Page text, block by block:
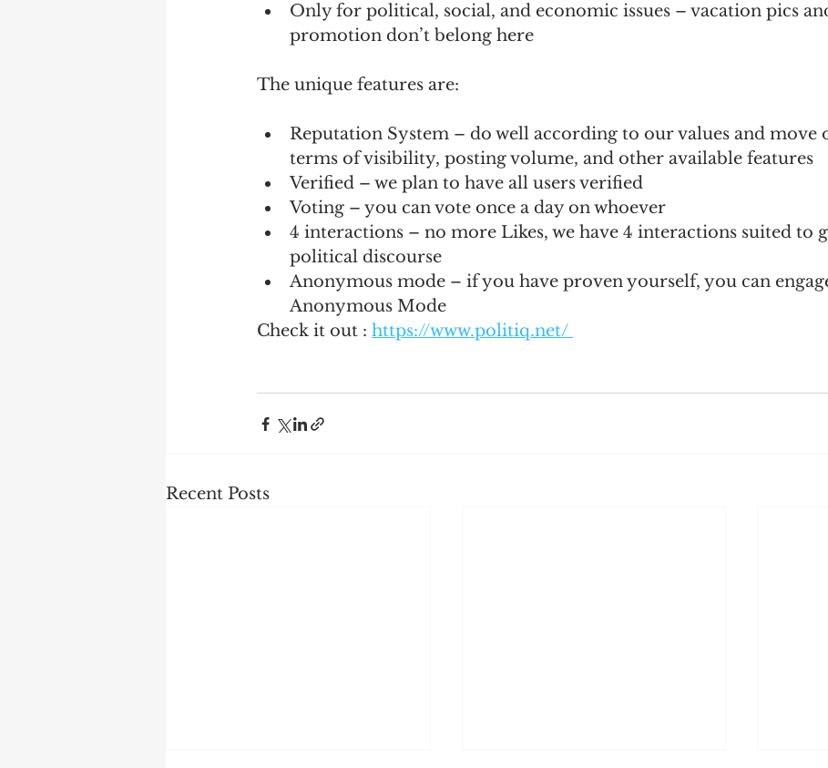
Only for political, social, and economic issues – vacation pics
promotion don’t belong here
The unique features are:
Reputation System – do well according to our values and move
terms of visibility, posting volume, and other available features
Verified – we plan to have all users verified
Voting – you can vote once a day on whoever
4 interactions – no more Likes, we have 4 interactions suited to
political discourse
Anonymous mode – if you have proven yourself, you can
Anonymous Mode
Check it out : https://www.politiq.net/
Recent Posts